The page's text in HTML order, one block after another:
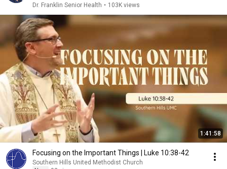
Dr. Franklin Senior Health • 103K views
1:41:58
Focusing on the Important Things | Luke 10:38-42
Southern Hills United Methodist Church